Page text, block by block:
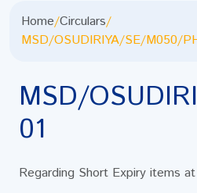
Home/Circulars/
MSD/OSUDIRIYA/SE/M050/
MSD/
01
Regarding Short Expiry items